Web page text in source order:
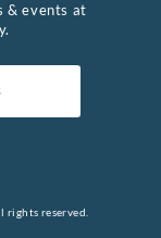
& events at
rights reserved.